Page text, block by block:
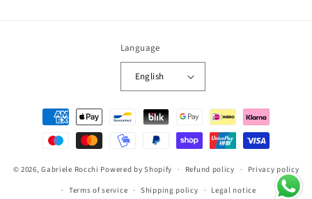
Language
English
Payment
methods
© 2026,Gabriele Rocchi Powered by Shopify Refund policy
Privacy policy
Terms of service
Shipping policy Legal notice